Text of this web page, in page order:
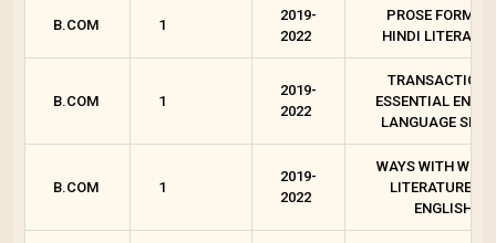
B.COM 1
2019-
2022
PROSE FORMS
HINDI
B.COM 1
2019-
2022
ESSENTIAL
LANGUAGE
B.COM 1
2019-
2022
WAYS WITH
LITERATURES
ENGLISH